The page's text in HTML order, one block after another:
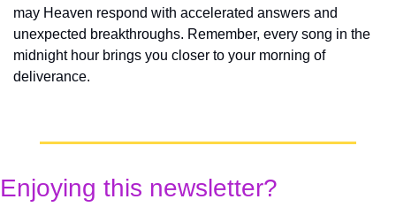
may Heaven respond with accelerated answers and
unexpected breakthroughs. Remember, every song in the
midnight hour brings you closer to your morning of
deliverance.
Enjoying this newsletter?